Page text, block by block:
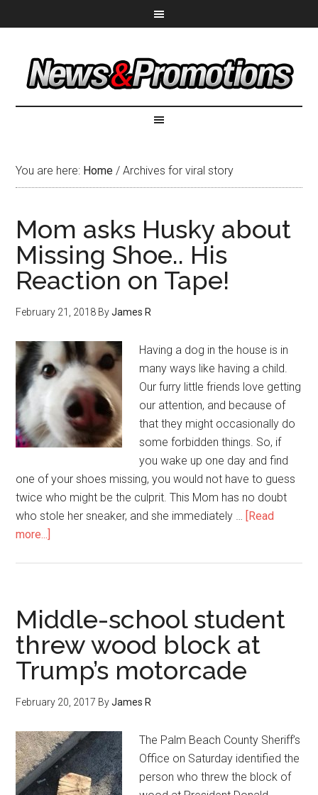
You are here: Home / Archives for viral story
Mom asks Husky about
Missing Shoe.. His
Reaction on Tape!
February 21, 2018 ByJames R
Having a dog in the house is in
many ways like having a child.
Our furry little friends love getting
our attention, and because of
that they might occasionally do
some forbidden things. So, if
you wake up one day and find
one of your shoes missing, you would not have to guess
twice who might be the culprit. This Mom has no doubt
who stole her sneaker, and she immediately … [Read
more...]
Middle-school student
threw wood block at
Trump’s motorcade
February 20, 2017 ByJames R
The Palm Beach County Sheriff’s
Office on Saturday identified the
person who threw the block of